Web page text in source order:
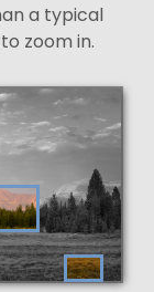
a typical
zoom in.